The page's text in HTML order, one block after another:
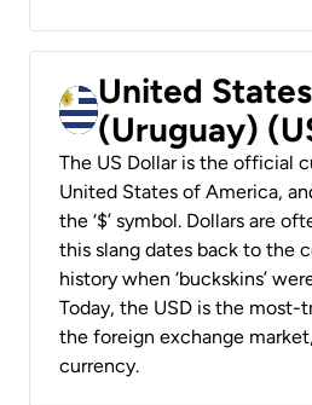
United
(Uruguay)
The US Dollar is the official
United States of America,
the ‘$’ symbol. Dollars are
this slang dates back to the
history when ‘buckskins’
Today, the USD is the most-
the foreign exchange market,
currency.